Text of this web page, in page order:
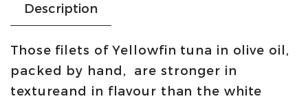
Description
Those filets of Yellowfin tuna in olive oil,
packed by hand, are stronger in
textureand in flavour than the white